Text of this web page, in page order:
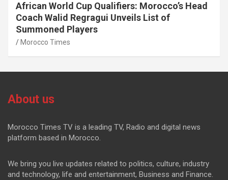
African World Cup Qualifiers: Morocco’s Head
Coach Walid Regragui Unveils List of
Summoned Players
Morocco Times
About us
Morocco Times TV is a leading TV, Radio and digital news
platform based in Morocco.
We bring you live updates related to politics, culture, industry
and technology, life and entertainment, Business and Finance.